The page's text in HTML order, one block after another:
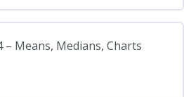
– Means, Medians, Charts